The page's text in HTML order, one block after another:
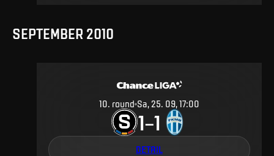
SEPTEMBER 2010
10. round Sa, 25. 09, 17:00
1–1
DETAIL